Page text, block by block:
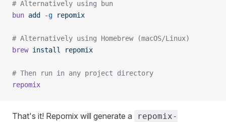
# Alternatively using bun
bun add -g repomix
# Alternatively using Homebrew (macOS/Linux)
brew install repomix
# Then run in any project directory
repomix
That's it! Repomix will generate a
repomix-